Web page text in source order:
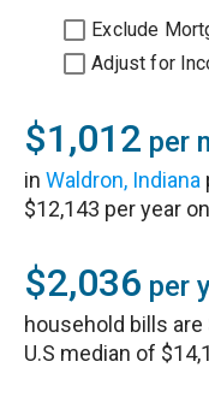
Exclude
Adjust for
$1,012 per
inWaldron, Indiana
$12,143 per year
$2,036 per
household bills
U.S median of